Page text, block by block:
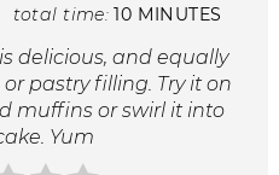
total time: 10 MINUTES
delicious, and equally
pastry filling. Try it on
muffins or swirl it into
Yum